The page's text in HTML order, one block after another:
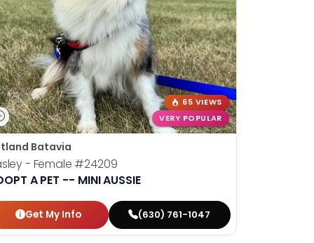
65 VIEWS
VERY POPULAR
Batavia
- Female #24209
A PET -- MINI AUSSIE
Get My Info (630) 761-1047